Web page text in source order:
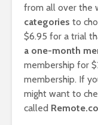
from all over the
categories to
$6.95 for a trial
a one-month
membership for
membership. If
might want to
called